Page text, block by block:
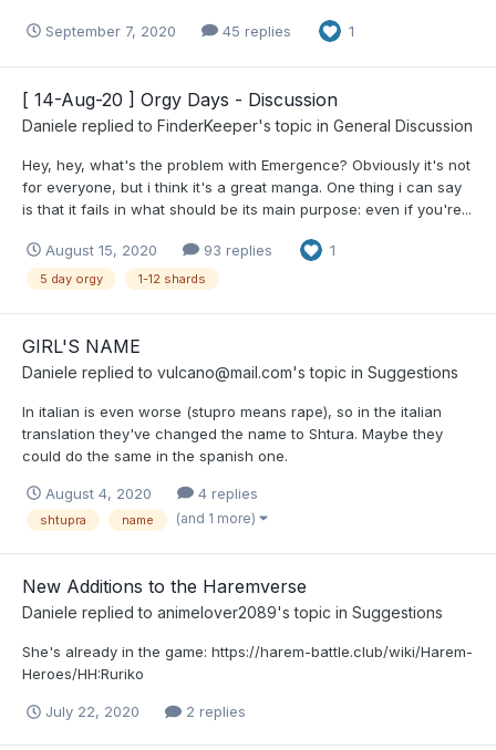
September 7, 2020 45 replies 1
[ 14-Aug-20 ] Orgy Days - Discussion
Daniele replied to FinderKeeper's topic in General Discussion
Hey, hey, what's the problem with Emergence? Obviously it's not
for everyone, but i think it's a great manga. One thing i can say
is that it fails in what should be its main purpose: even if you're...
August 15, 2020 93 replies 1
5 day orgy 1-12 shards
GIRL'S NAME
Daniele replied to vulcano@mail.com's topic in Suggestions
In italian is even worse (stupro means rape), so in the italian
translation they've changed the name to Shtura. Maybe they
could do the same in the spanish one.
August 4, 2020 4 replies
shtupra name (and 1 more)
New Additions to the Haremverse
Daniele replied to animelover2089's topic in Suggestions
She's already in the game: https://harem-battle.club/wiki/Harem-
Heroes/HH:Ruriko
July 22, 2020 2 replies